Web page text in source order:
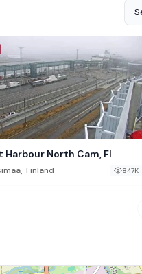
Harbour North Cam, FI
, Finland 847K